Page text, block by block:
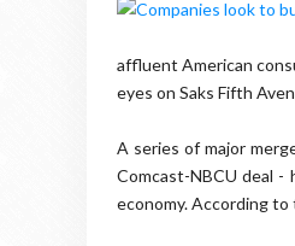
affluent American
eyes on Saks Fifth
A series of major
Comcast-NBCU deal
economy. According to